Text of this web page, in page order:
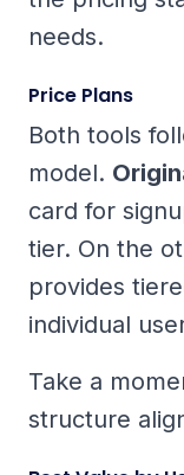
needs.
Price Plans
Both tools
model.
card for
tier. On the
provides
individual
Take a
structure